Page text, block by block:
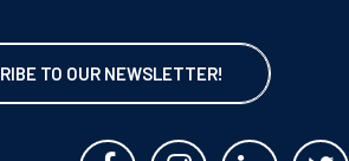
TO OUR NEWSLETTER!